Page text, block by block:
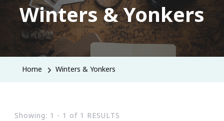
Winters & Yonkers
Home Winters & Yonkers
Showing: 1 - 1 of 1 RESULTS